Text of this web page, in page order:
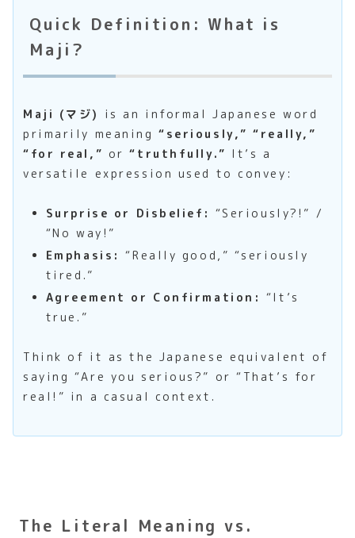
Quick Definition: What is
Maji?
Maji (マジ)
is an informal Japanese word
primarily meaning“seriously,” “really,”
“for real,” or“truthfully.” It’s a
versatile expression used to convey:
Surprise or Disbelief: “Seriously?!” /
“No way!”
Emphasis: “Really good,” “seriously
tired.”
Agreement or Confirmation: “It’s
true.”
Think of it as the Japanese equivalent of
saying “Are you serious?” or “That’s for
real!” in a casual context.
The Literal Meaning vs.